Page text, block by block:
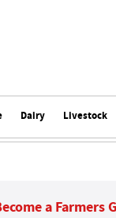
Dairy Livestock
a Farmers